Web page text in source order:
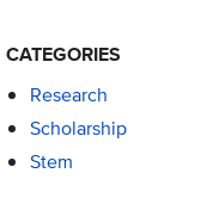
CATEGORIES
Research
Scholarship
Stem